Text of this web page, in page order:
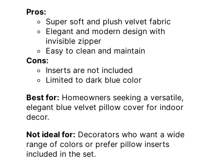
Pros:
Super soft and plush velvet fabric
Elegant and modern design with
invisible zipper
Easy to clean and maintain
Cons:
Inserts are not included
Limited to dark blue color
Best for: Homeowners seeking a versatile,
elegant blue velvet pillow cover for indoor
decor.
Not ideal for: Decorators who want a wide
range of colors or prefer pillow inserts
included in the set.